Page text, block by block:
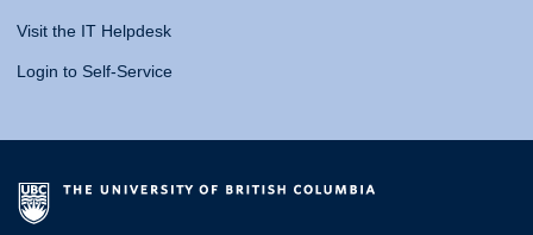
Visit the IT Helpdesk
Login to Self-Service